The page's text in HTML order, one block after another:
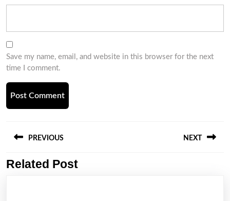
Save my name, email, and website in this browser for the next
time I comment.
navigation
PREVIOUS
Previous
NEXT
Related Post